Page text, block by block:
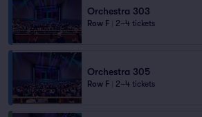
Orchestra 303
Row F 2–4 tickets
Orchestra 305
Row F 2–4 tickets